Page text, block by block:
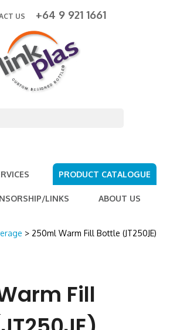
US +64 9 921 1661
PRODUCT CATALOGUE
LINKS ABOUT US
> 250ml Warm Fill Bottle (JT250JE)
Fill